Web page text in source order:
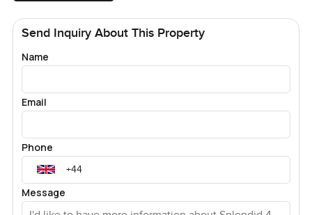
Send Inquiry About This Property
Name
Email
Phone
Message